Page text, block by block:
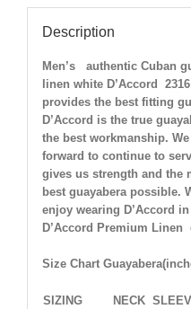
Description
Men’s authentic Cuban
linen white D’Accord
provides the best fitting
D’Accord is the true
the best workmanship.
forward to continue to
gives us strength and the
best guayabera possible.
enjoy wearing D’Accord
D’Accord Premium Linen
Size Chart
SIZING NECK